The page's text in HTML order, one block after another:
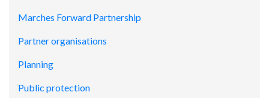
Marches Forward Partnership
Partner organisations
Planning
Public protection